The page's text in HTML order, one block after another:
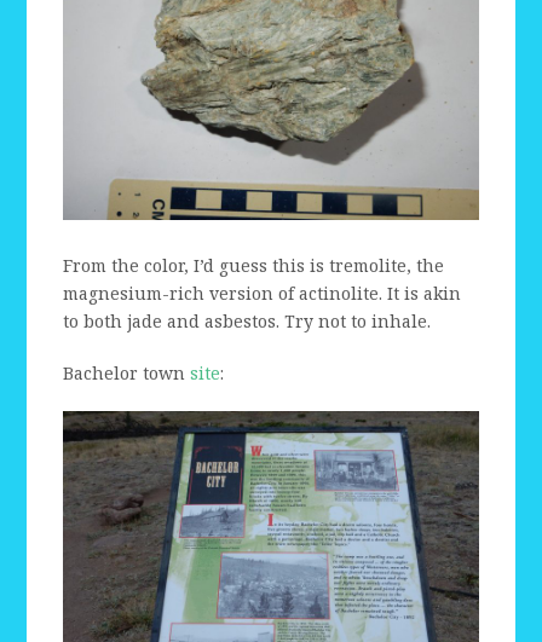
From the color, I’d guess this is tremolite, the
magnesium-rich version of actinolite. It is akin
to both jade and asbestos. Try not to inhale.
Bachelor townsite: